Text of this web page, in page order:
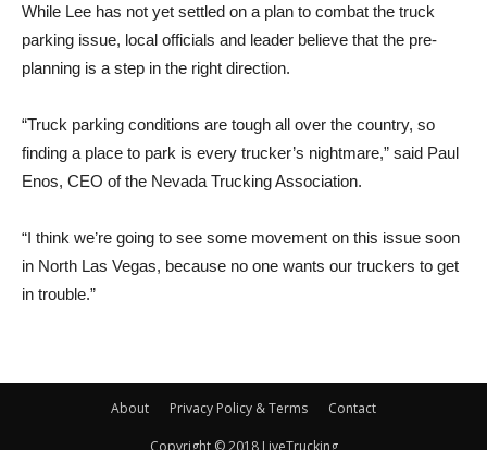
While Lee has not yet settled on a plan to combat the truck
parking issue, local officials and leader believe that the pre-
planning is a step in the right direction.
“Truck parking conditions are tough all over the country, so
finding a place to park is every trucker’s nightmare,” said Paul
Enos, CEO of the Nevada Trucking Association.
“I think we’re going to see some movement on this issue soon
in North Las Vegas, because no one wants our truckers to get
in trouble.”
About Privacy Policy & Terms Contact
Copyright © 2018 LiveTrucking